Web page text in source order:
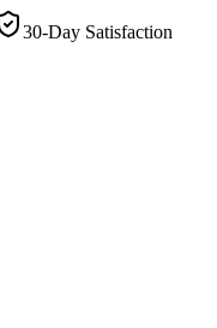
30-Day Satisfaction